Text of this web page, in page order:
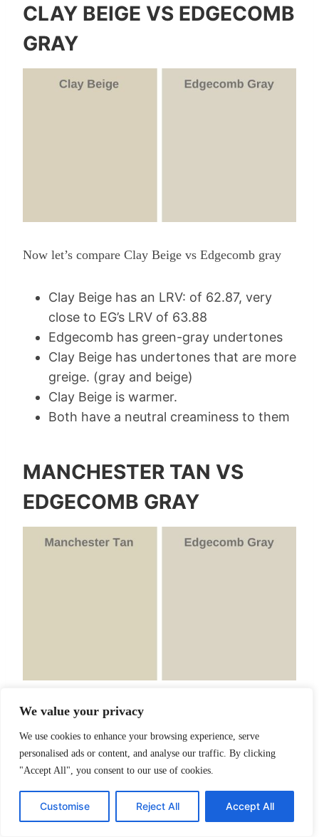
We value your privacy
We use cookies to enhance your browsing experience, serve
personalised ads or content, and analyse our traffic. By clicking
"Accept All", you consent to our use of cookies.
Customise Reject All Accept All
CLAY BEIGE VS EDGECOMB
GRAY
Now let’s compare Clay Beige vs Edgecomb gray
Clay Beige has an LRV: of 62.87, very
close to EG’s LRV of 63.88
Edgecomb has green-gray undertones
Clay Beige has undertones that are more
greige. (gray and beige)
Clay Beige is warmer.
Both have a neutral creaminess to them
MANCHESTER TAN VS
EDGECOMB GRAY
Finally, I want to compare Manchester Tan and EG
Manchester Tan has an LRV of 64.41,
very close to EG’s LRV of 63.88
EG is not as warm as Manchester Tan
Manchester Tan has green-beige